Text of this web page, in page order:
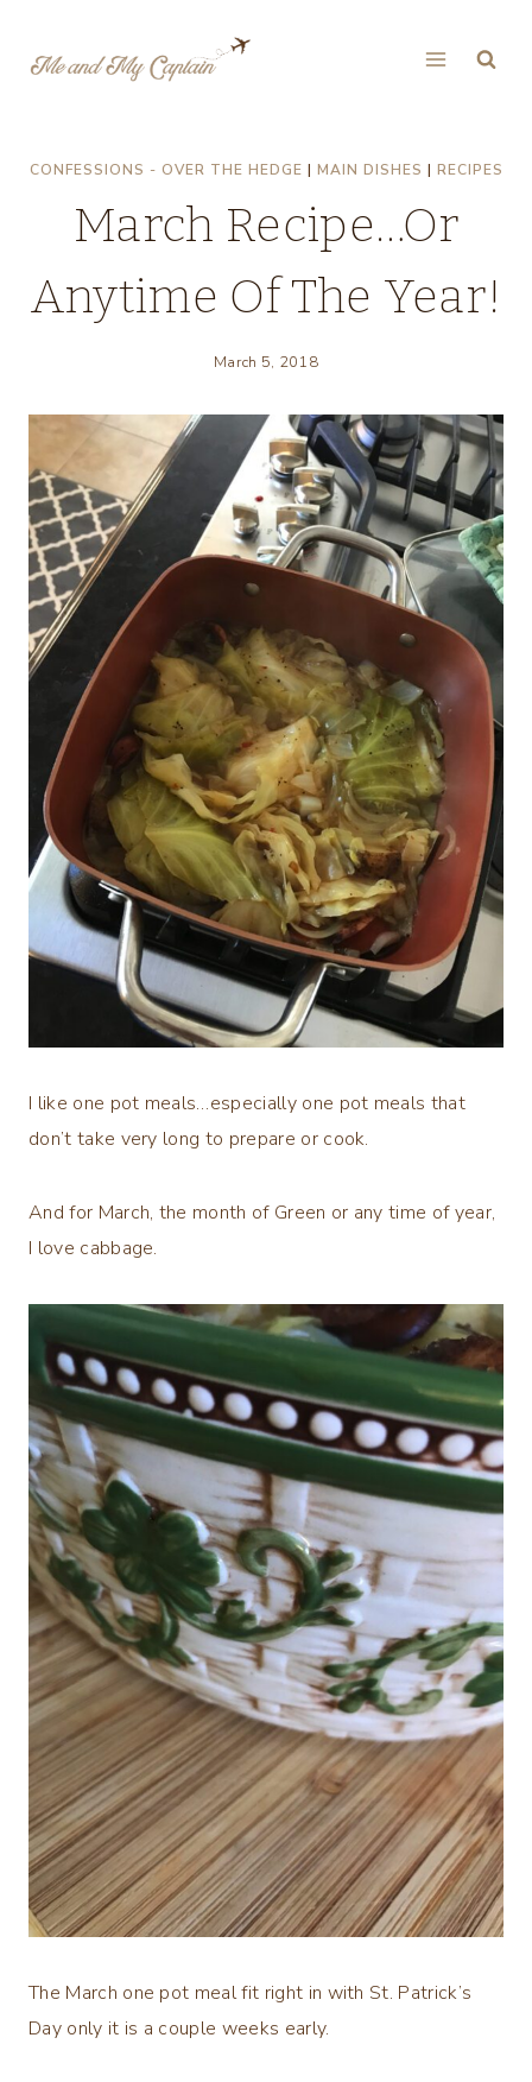
CONFESSIONS - OVER THE HEDGE | MAIN DISHES | RECIPES
March Recipe…Or
Anytime Of The Year!
March 5, 2018
I like one pot meals…especially one pot meals that
don’t take very long to prepare or cook.
And for March, the month of Green or any time of year,
I love cabbage.
The March one pot meal fit right in with St. Patrick’s
Day only it is a couple weeks early.